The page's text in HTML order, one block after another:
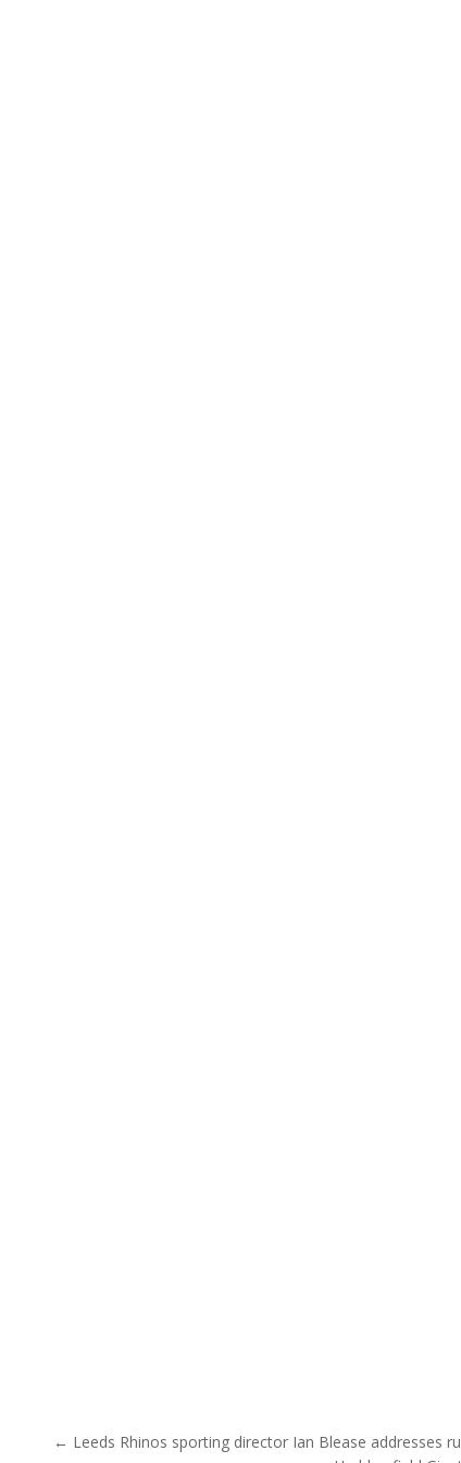
Post navigation
← Leeds Rhinos sporting director Ian Blease addresses